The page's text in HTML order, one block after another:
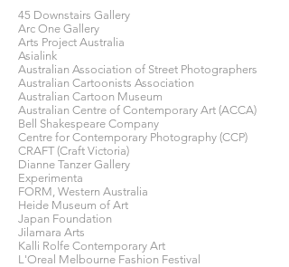
45 Downstairs Gallery
Arc One Gallery
Arts Project Australia
Asialink
Australian Association of Street Photographers
Australian Cartoonists Association
Australian Cartoon Museum
Australian Centre of Contemporary Art (ACCA)
Bell Shakespeare Company
Centre for Contemporary Photography (CCP)
CRAFT (Craft Victoria)
Dianne Tanzer Gallery
Experimenta
FORM, Western Australia
Heide Museum of Art
Japan Foundation
Jilamara Arts
Kalli Rolfe Contemporary Art
L'Oreal Melbourne Fashion Festival